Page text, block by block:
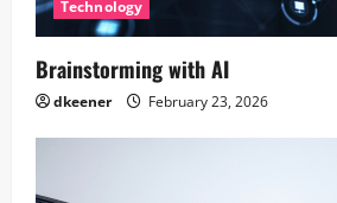
Technology
Brainstorming with AI
dkeener February 23, 2026